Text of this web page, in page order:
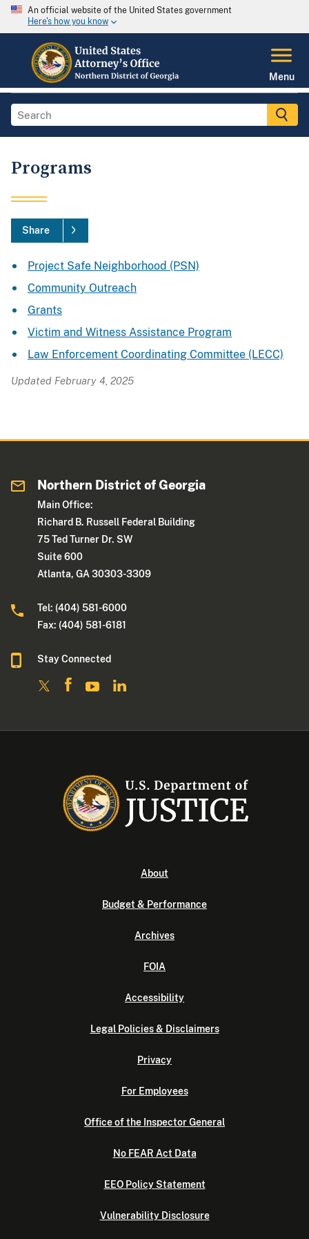
An official website of the United States government
Here's how you know
Menu
Programs
Share
Project Safe Neighborhood (PSN)
Community Outreach
Grants
Victim and Witness Assistance Program
Law Enforcement Coordinating Committee (LECC)
Updated February 4, 2025
Northern District of Georgia
Main Office:
Richard B. Russell Federal Building
75 Ted Turner Dr. SW
Suite 600
Atlanta, GA 30303-3309
Tel: (404) 581-6000
Fax: (404) 581-6181
Stay Connected
About
Budget & Performance
Archives
FOIA
Accessibility
Legal Policies & Disclaimers
Privacy
For Employees
Office of the Inspector General
No FEAR Act Data
EEO Policy Statement
Vulnerability Disclosure